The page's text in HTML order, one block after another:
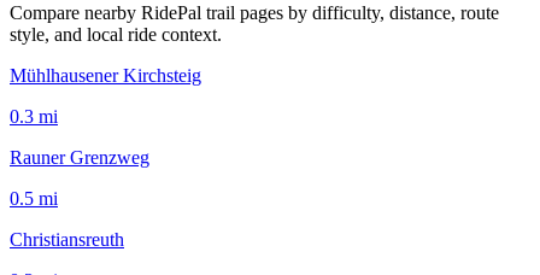
Compare nearby RidePal trail pages by difficulty, distance, route
style, and local ride context.
Mühlhausener Kirchsteig
0.3 mi
Rauner Grenzweg
0.5 mi
Christiansreuth